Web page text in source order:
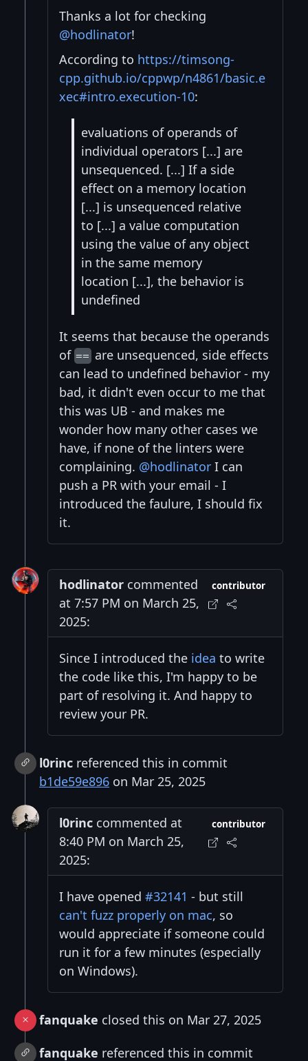
Thanks a lot for checking
@hodlinator!
According to https://timsong-
cpp.github.io/cppwp/n4861/basic.e
xec#intro.execution-10:
evaluations of operands of
individual operators [...] are
unsequenced. [...] If a side
effect on a memory location
[...] is unsequenced relative
to [...] a value computation
using the value of any object
in the same memory
location [...], the behavior is
undefined
It seems that because the operands
of ==are unsequenced, side effects
can lead to undefined behavior - my
bad, it didn't even occur to me that
this was UB - and makes me
wonder how many other cases we
have, if none of the linters were
complaining. @hodlinator I can
push a PR with your email - I
introduced the faulure, I should fix
it.
hodlinator commented
at 7:57 PM on March 25,
2025:
contributor
Since I introduced the idea to write
the code like this, I'm happy to be
part of resolving it. And happy to
review your PR.
l0rinc referenced this in commit
b1de59e896 on Mar 25, 2025
l0rinc commented at
8:40 PM on March 25,
2025:
contributor
I have opened #32141 - but still
can't fuzz properly on mac, so
would appreciate if someone could
run it for a few minutes (especially
on Windows).
fanquake closed this on Mar 27, 2025
fanquake referenced this in commit